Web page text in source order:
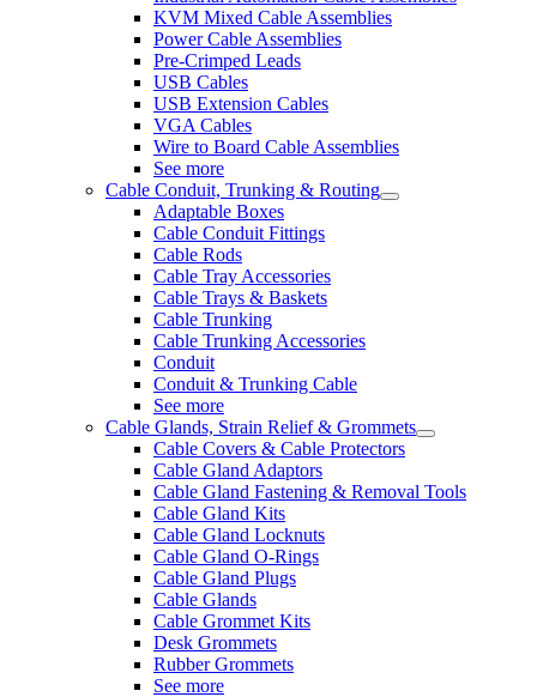
KVM Mixed Cable Assemblies
Power Cable Assemblies
Pre-Crimped Leads
USB Cables
USB Extension Cables
VGA Cables
Wire to Board Cable Assemblies
See more
Cable Conduit, Trunking & Routing
Adaptable Boxes
Cable Conduit Fittings
Cable Rods
Cable Tray Accessories
Cable Trays & Baskets
Cable Trunking
Cable Trunking Accessories
Conduit
Conduit & Trunking Cable
See more
Cable Glands, Strain Relief & Grommets
Cable Covers & Cable Protectors
Cable Gland Adaptors
Cable Gland Fastening & Removal Tools
Cable Gland Kits
Cable Gland Locknuts
Cable Gland O-Rings
Cable Gland Plugs
Cable Glands
Cable Grommet Kits
Desk Grommets
Rubber Grommets
See more